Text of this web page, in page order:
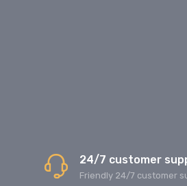
24/7 customer
Friendly 24/7 customer